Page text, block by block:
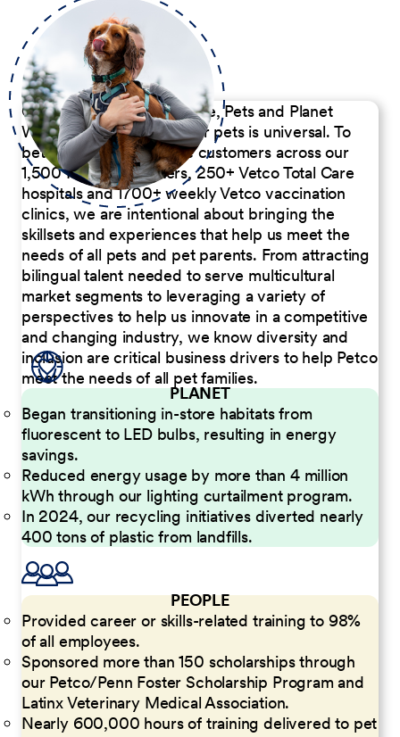
Our Commitment to People, Pets and Planet
We believe the passion for pets is universal. To
better serve our diverse customers across our
1,500 Pet Care Centers, 250+ Vetco Total Care
hospitals and 1700+ weekly Vetco vaccination
clinics, we are intentional about bringing the
skillsets and experiences that help us meet the
needs of all pets and pet parents. From attracting
bilingual talent needed to serve multicultural
market segments to leveraging a variety of
perspectives to help us innovate in a competitive
and changing industry, we know diversity and
inclusion are critical business drivers to help Petco
meet the needs of all pet families.
PLANET
Began transitioning in-store habitats from
fluorescent to LED bulbs, resulting in energy
savings.
Reduced energy usage by more than 4 million
kWh through our lighting curtailment program.
In 2024, our recycling initiatives diverted nearly
400 tons of plastic from landfills.
PEOPLE
Provided career or skills-related training to 98%
of all employees.
Sponsored more than 150 scholarships through
our Petco/Penn Foster Scholarship Program and
Latinx Veterinary Medical Association.
Nearly 600,000 hours of training delivered to pet